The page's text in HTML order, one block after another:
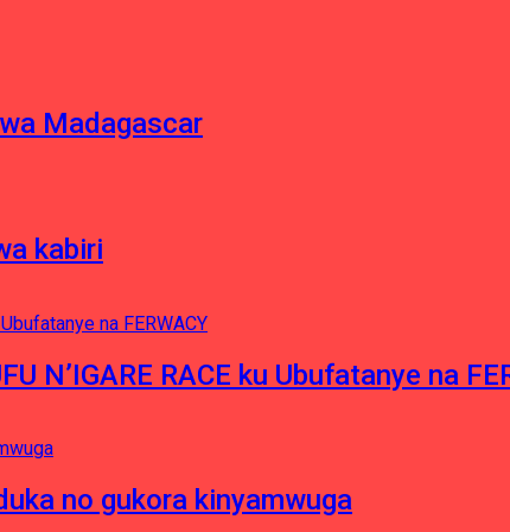
Madagascar
kabiri
N’IGARE RACE ku Ubufatanye na
no gukora kinyamwuga